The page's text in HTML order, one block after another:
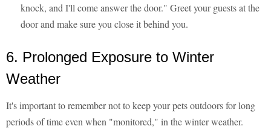
knock, and I'll come answer the door." Greet your guests at the
door and make sure you close it behind you.
6. Prolonged Exposure to Winter
Weather
It's important to remember not to keep your pets outdoors for long
periods of time even when "monitored," in the winter weather.